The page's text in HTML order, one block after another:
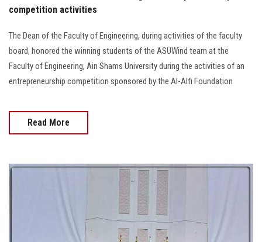
competition activities
The Dean of the Faculty of Engineering, during activities of the faculty
board, honored the winning students of the ASUWind team at the
Faculty of Engineering, Ain Shams University during the activities of an
entrepreneurship competition sponsored by the Al-Alfi Foundation
Read More